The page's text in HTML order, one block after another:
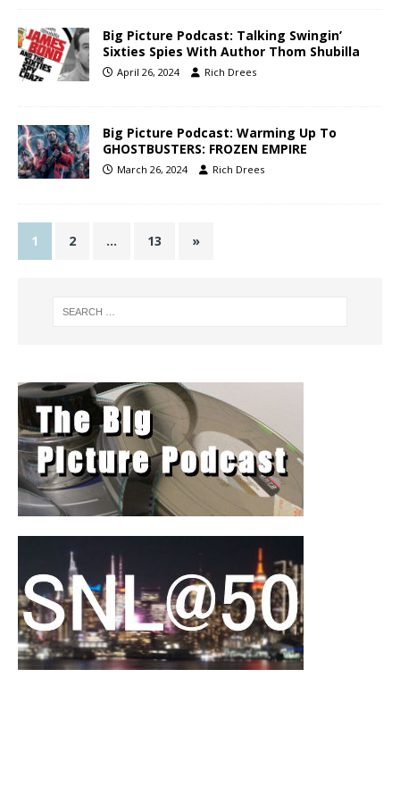
Big Picture Podcast: Talking Swingin’
Sixties Spies With Author Thom Shubilla
April 26, 2024 Rich Drees
Big Picture Podcast: Warming Up To
GHOSTBUSTERS: FROZEN EMPIRE
March 26, 2024 Rich Drees
1 2 … 13 »